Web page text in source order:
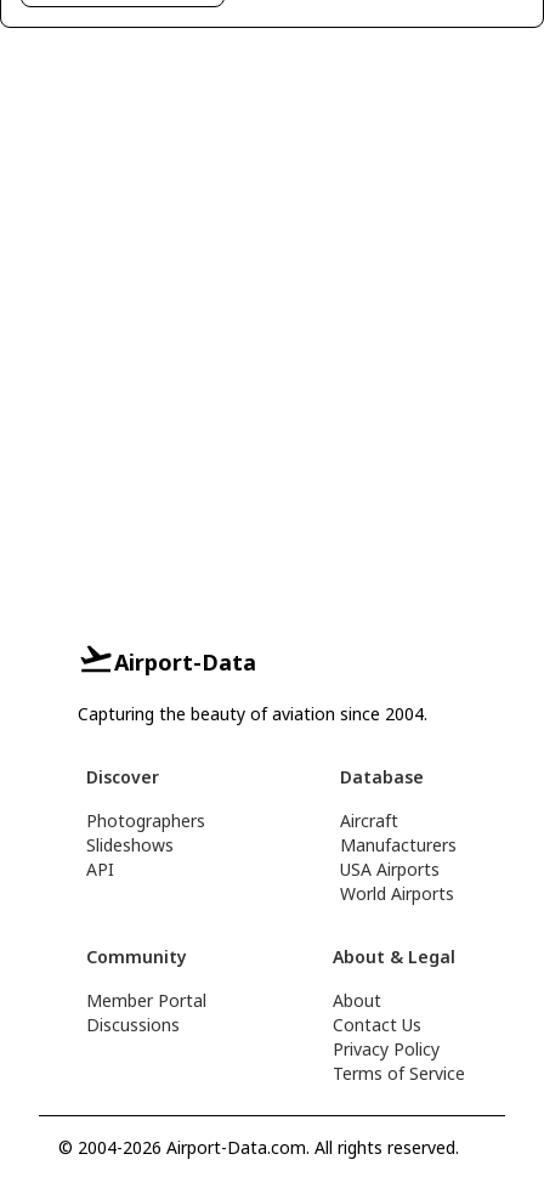
Airport-Data
Capturing the beauty of aviation since 2004.
Discover
Photographers
Slideshows
API
Database
Aircraft
Manufacturers
USA Airports
World Airports
Community
Member Portal
Discussions
About & Legal
About
Contact Us
Privacy Policy
Terms of Service
© 2004-2026 Airport-Data.com. All rights reserved.